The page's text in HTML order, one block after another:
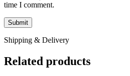
time I comment.
Shipping & Delivery
Related products